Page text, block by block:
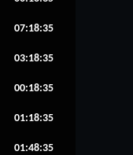
07:18:35
03:18:35
00:18:35
01:18:35
01:48:35